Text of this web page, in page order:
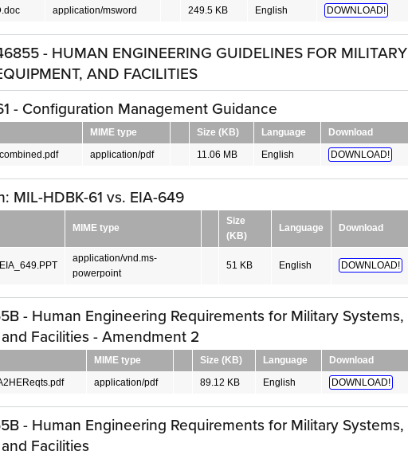
application/msword 249.5 KB English DOWNLOAD!
- HUMAN ENGINEERING GUIDELINES FOR MILITARY
AND FACILITIES
- Configuration Management Guidance
MIME type Size (KB) Language
Download
application/pdf 11.06 MB English DOWNLOAD!
MIL-HDBK-61 vs. EIA-649
MIME type
Size
(KB)
Language Download
application/vnd.ms-
powerpoint
51 KB English DOWNLOAD!
- Human Engineering Requirements for Military Systems,
Facilities - Amendment 2
MIME type Size (KB) Language
Download
application/pdf 89.12 KB English DOWNLOAD!
- Human Engineering Requirements for Military Systems,
Facilities